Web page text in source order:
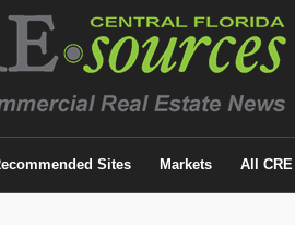
Sites Markets All